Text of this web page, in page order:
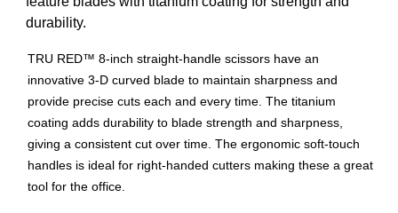
durability.
TRU RED™ 8-inch straight-handle scissors have an
innovative 3-D curved blade to maintain sharpness and
provide precise cuts each and every time. The titanium
coating adds durability to blade strength and sharpness,
giving a consistent cut over time. The ergonomic soft-touch
handles is ideal for right-handed cutters making these a great
tool for the office.